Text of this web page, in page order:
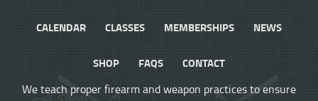
CALENDAR CLASSES MEMBERSHIPS NEWS
SHOP FAQS
CONTACT
We teach proper firearm and weapon practices to ensure